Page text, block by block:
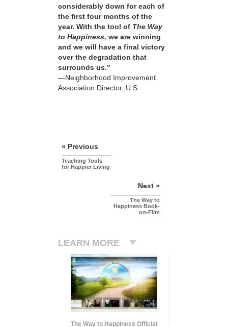
considerably down for each of
the first four months of the
year. With the tool of The Way
to Happiness, we are winning
and we will have a final victory
over the degradation that
surrounds us.”
—Neighborhood Improvement
Association Director, U.S.
« Previous
Teaching Tools
for Happier Living
Next »
The Way to
Happiness Book-
on-Film
LEARN MORE
The Way to Happiness Official